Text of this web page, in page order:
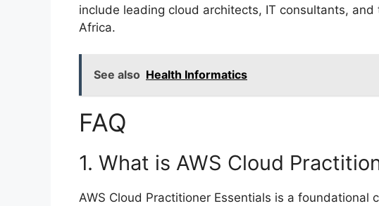
include leading cloud architects, IT consultants,
Africa.
See also Health Informatics
FAQ
1. What is AWS Cloud
AWS Cloud Practitioner Essentials is a foundational